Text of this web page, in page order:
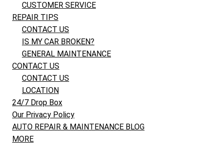
CUSTOMER SERVICE
REPAIR TIPS
CONTACT US
IS MY CAR BROKEN?
GENERAL MAINTENANCE
CONTACT US
CONTACT US
LOCATION
24/7 Drop Box
Our Privacy Policy
AUTO REPAIR & MAINTENANCE BLOG
MORE